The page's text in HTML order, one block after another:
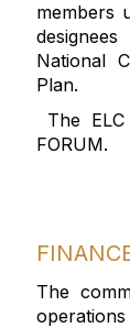
members
designees
National
Plan.
The
FORUM.
The